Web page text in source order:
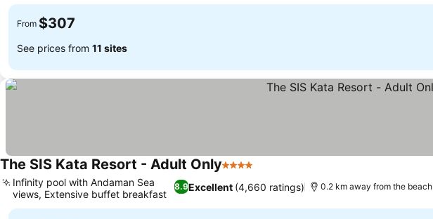
From $307
See prices from 11 sites
The SIS Kata Resort - Adult Only4 Stars
8.9Excellent (4,660 ratings)
Infinity pool with Andaman Sea
views, Extensive buffet breakfast
0.2 km away from the beach